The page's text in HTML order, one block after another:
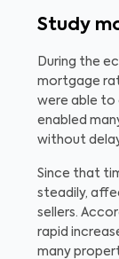
Study
During the
mortgage
were able to
enabled
without
Since that
steadily,
sellers.
rapid
many